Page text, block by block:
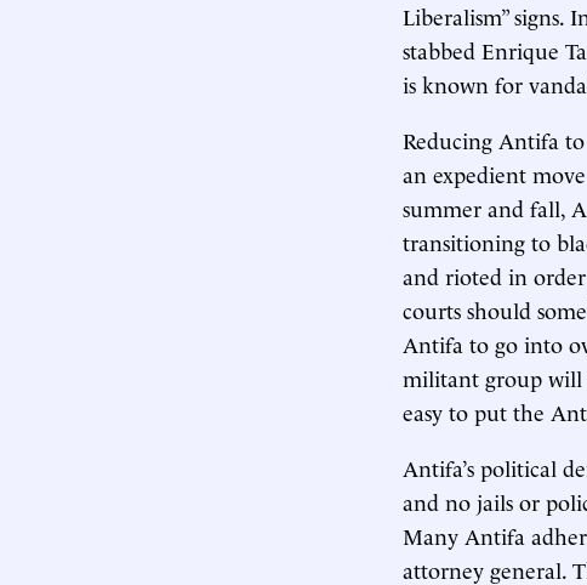
Liberalism” signs.
stabbed Enrique
is known for
Reducing Antifa to
an expedient
summer and fall,
transitioning to
and rioted in order
courts should
Antifa to go into
militant group will
easy to put the
Antifa’s political
and no jails or
Many Antifa
attorney general.